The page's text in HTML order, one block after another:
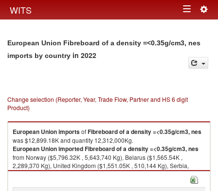
WITS Toggle
European Union Fibreboard of a density =<0.35g/cm3, nes
imports by country in 2022
Change selection (Reporter, Year, Trade Flow, Partner and HS 6 digit
Product)
European UnionimportsofFibreboard of a density =<0.35g/cm3, nes
was $12,899.18K and quantity 12,312,000Kg.
European UnionimportedFibreboard of a density =<0.35g/cm3, nes
from Norway ($5,796.32K , 5,643,740 Kg), Belarus ($1,565.54K ,
2,289,370 Kg), United Kingdom ($1,551.05K , 510,144 Kg), Serbia,
FR(Serbia/Montenegro) ($1,281.81K , 2,031,240 Kg), China ($815.23K ,